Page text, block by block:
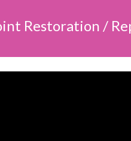
Restoration /